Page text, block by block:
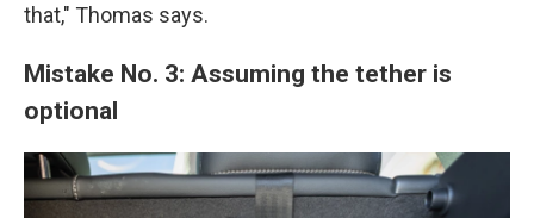
that," Thomas says.
Mistake No. 3: Assuming the tether is
optional